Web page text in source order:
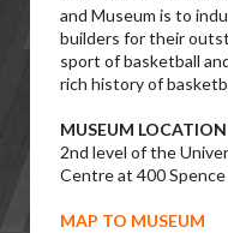
and Museum is to
builders for their
sport of basketball
rich history of
MUSEUM LOCATION
2nd level of the
Centre at 400
MAP TO MUSEUM